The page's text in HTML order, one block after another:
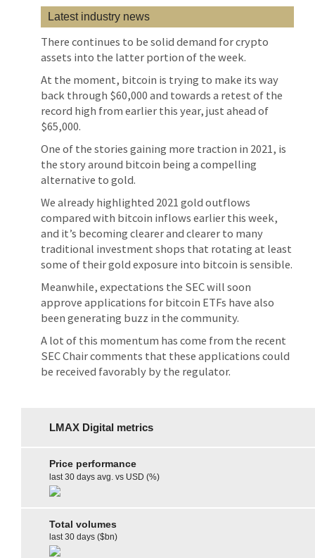
Latest industry news
There continues to be solid demand for crypto
assets into the latter portion of the week.
At the moment, bitcoin is trying to make its way
back through $60,000 and towards a retest of the
record high from earlier this year, just ahead of
$65,000.
One of the stories gaining more traction in 2021, is
the story around bitcoin being a compelling
alternative to gold.
We already highlighted 2021 gold outflows
compared with bitcoin inflows earlier this week,
and it’s becoming clearer and clearer to many
traditional investment shops that rotating at least
some of their gold exposure into bitcoin is sensible.
Meanwhile, expectations the SEC will soon
approve applications for bitcoin ETFs have also
been generating buzz in the community.
A lot of this momentum has come from the recent
SEC Chair comments that these applications could
be received favorably by the regulator.
LMAX Digital metrics
Price performance
last 30 days avg. vs USD (%)
Total volumes
last 30 days ($bn)